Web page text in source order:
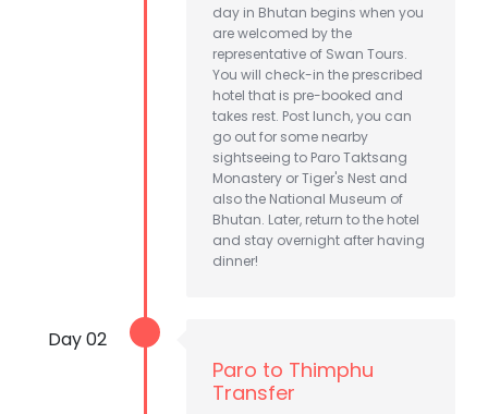
day in Bhutan begins when you
are welcomed by the
representative of Swan Tours.
You will check-in the prescribed
hotel that is pre-booked and
takes rest. Post lunch, you can
go out for some nearby
sightseeing to Paro Taktsang
Monastery or Tiger's Nest and
also the National Museum of
Bhutan. Later, return to the hotel
and stay overnight after having
dinner!
Day 02
Paro to Thimphu
Transfer